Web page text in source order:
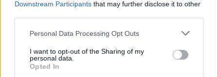
Downstream Participants that may further disclose it to other
Personal Data Processing Opt Outs
I want to opt-out of the Sharing of my
personal data.
Opted In
multidimensional surveillance in the region...What
you’ve found goes beyond that: it suggests that even
surveillance."